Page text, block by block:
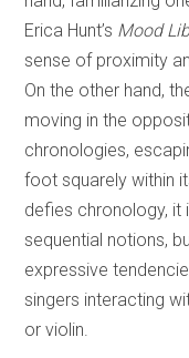
Erica Hunt’s Mood
sense of proximity
On the other hand,
moving in the
chronologies,
foot squarely within
defies chronology, it
sequential notions,
expressive
singers interacting
or violin.